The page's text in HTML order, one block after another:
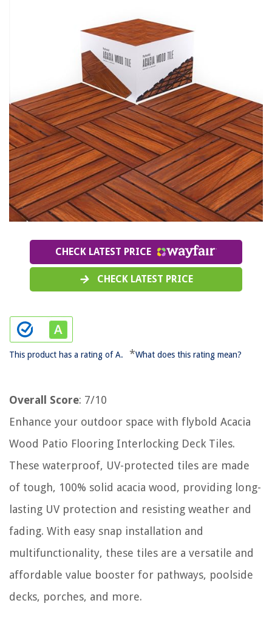
CHECK LATEST PRICE
CHECK LATEST PRICE
This product has a rating of A. *What does this rating mean?
Overall Score: 7/10
Enhance your outdoor space with flybold Acacia
Wood Patio Flooring Interlocking Deck Tiles.
These waterproof, UV-protected tiles are made
of tough, 100% solid acacia wood, providing long-
lasting UV protection and resisting weather and
fading. With easy snap installation and
multifunctionality, these tiles are a versatile and
affordable value booster for pathways, poolside
decks, porches, and more.